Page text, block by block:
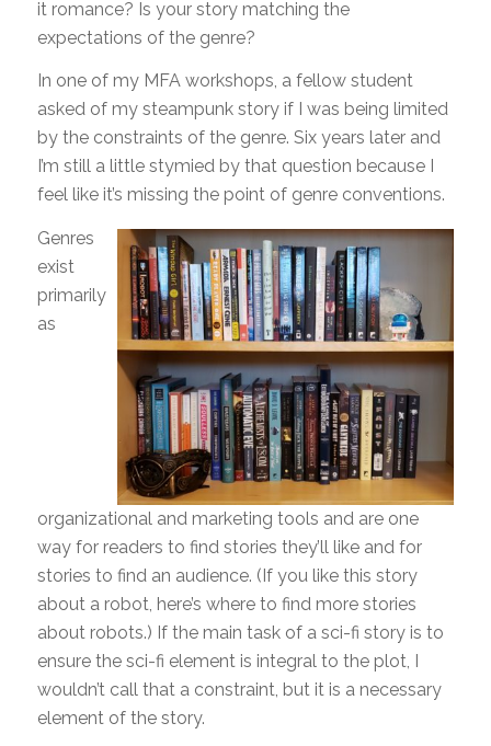
it romance? Is your story matching the
expectations of the genre?
In one of my MFA workshops, a fellow student
asked of my steampunk story if I was being limited
by the constraints of the genre. Six years later and
I’m still a little stymied by that question because I
feel like it’s missing the point of genre conventions.
Genres
exist
primarily
as
organizational and marketing tools and are one
way for readers to find stories they’ll like and for
stories to find an audience. (If you like this story
about a robot, here’s where to find more stories
about robots.) If the main task of a sci-fi story is to
ensure the sci-fi element is integral to the plot, I
wouldn’t call that a constraint, but it is a necessary
element of the story.